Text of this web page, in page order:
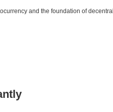
and the foundation of